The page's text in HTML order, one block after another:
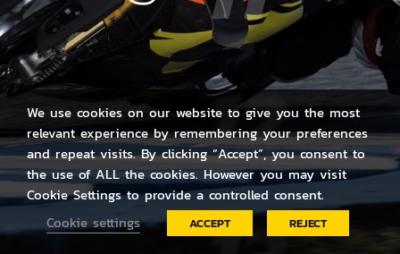
12
We use cookies on our website to give you the most
relevant experience by remembering your preferences
and repeat visits. By clicking “Accept”, you consent to
the use of ALL the cookies. However you may visit
Cookie Settings to provide a controlled consent.
Cookie settings
ACCEPT REJECT